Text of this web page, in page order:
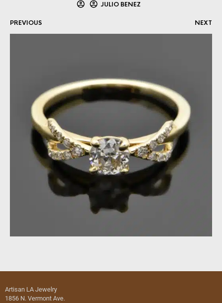
JULIO BENEZ
PREVIOUS NEXT
Artisan LA Jewelry
1856 N. Vermont Ave.